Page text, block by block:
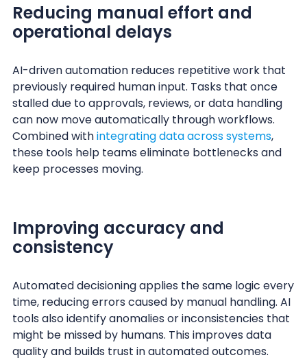
Reducing manual effort and
operational delays
AI-driven automation reduces repetitive work that
previously required human input. Tasks that once
stalled due to approvals, reviews, or data handling
can now move automatically through workflows.
Combined withintegrating data across systems,
these tools help teams eliminate bottlenecks and
keep processes moving.
Improving accuracy and
consistency
Automated decisioning applies the same logic every
time, reducing errors caused by manual handling. AI
tools also identify anomalies or inconsistencies that
might be missed by humans. This improves data
quality and builds trust in automated outcomes.